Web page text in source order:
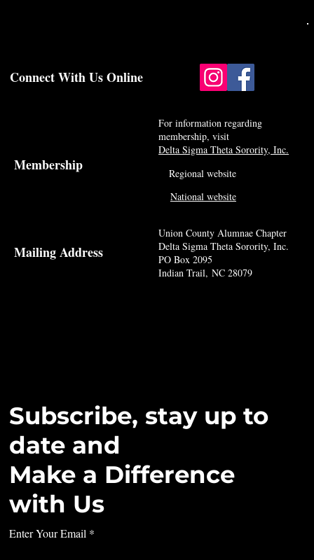
Subscribe, stay up to
date and
Make a Difference
with Us
Enter Your Email
Mailing Address
Union County Alumnae Chapter
Delta Sigma Theta Sorority, Inc.
PO Box 2095
Indian Trail, NC 28079
For information regarding
membership, visit
Delta Sigma Theta Sorority, Inc.
Membership
Regional website
National website
Connect With Us Online